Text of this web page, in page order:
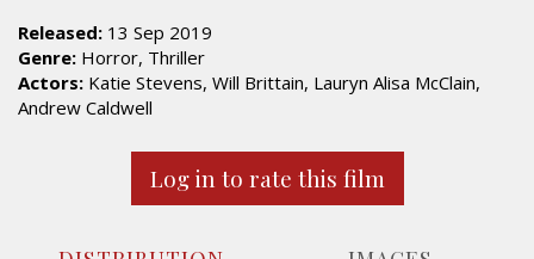
Released: 13 Sep 2019
Genre: Horror, Thriller
Actors: Katie Stevens, Will Brittain, Lauryn Alisa McClain,
Andrew Caldwell
Log in to rate this film